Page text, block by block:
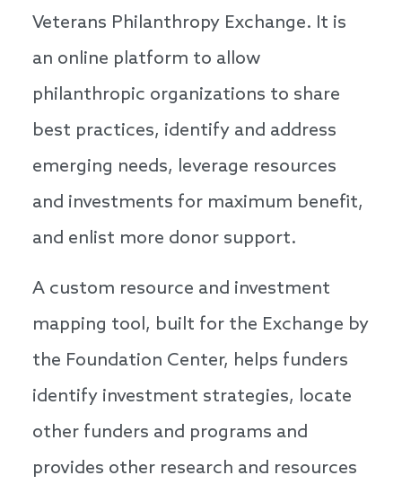
Veterans Philanthropy Exchange. It is
an online platform to allow
philanthropic organizations to share
best practices, identify and address
emerging needs, leverage resources
and investments for maximum benefit,
and enlist more donor support.
A custom resource and investment
mapping tool, built for the Exchange by
the Foundation Center, helps funders
identify investment strategies, locate
other funders and programs and
provides other research and resources